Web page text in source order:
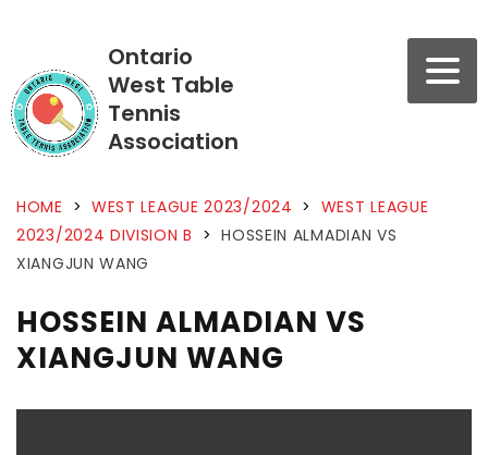
Ontario
West Table
Tennis
Association
HOME > WEST LEAGUE 2023/2024 > WEST LEAGUE
2023/2024 DIVISION B > HOSSEIN ALMADIAN VS
XIANGJUN WANG
HOSSEIN ALMADIAN VS
XIANGJUN WANG